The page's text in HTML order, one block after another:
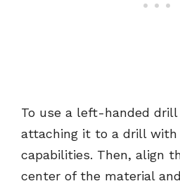
To use a left-handed
attaching it to a drill with
capabilities. Then, align
center of the material